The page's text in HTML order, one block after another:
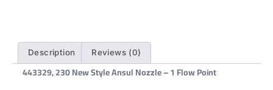
Description Reviews (0)
443329, 230 New Style Ansul Nozzle – 1 Flow Point